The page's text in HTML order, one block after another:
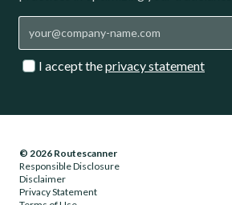
I accept theprivacy statement
© 2026 Routescanner
Responsible Disclosure
Disclaimer
Privacy Statement